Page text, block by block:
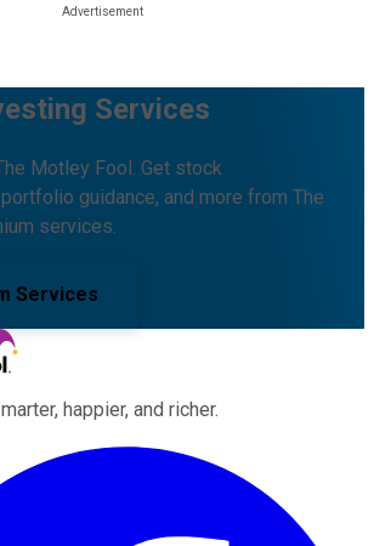
Services
Motley Fool. Get stock
guidance, and more from The
services.
Services
happier, and richer.